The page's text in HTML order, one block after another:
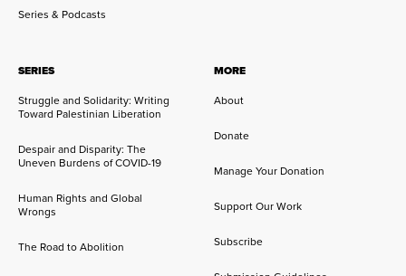
Series & Podcasts
SERIES
Struggle and Solidarity: Writing
Toward Palestinian Liberation
Despair and Disparity: The
Uneven Burdens of COVID-19
Human Rights and Global
Wrongs
The Road to Abolition
MORE
About
Donate
Manage Your Donation
Support Our Work
Subscribe